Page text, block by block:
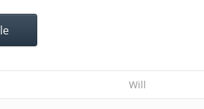
Will